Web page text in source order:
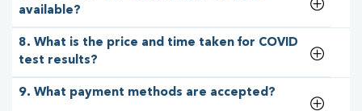
available?
8. What is the price and time taken for COVID
test results?
9. What payment methods are accepted?